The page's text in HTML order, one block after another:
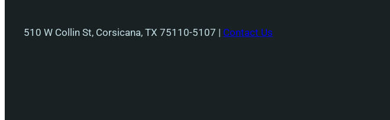
510 W Collin St, Corsicana, TX 75110-5107 | Contact Us